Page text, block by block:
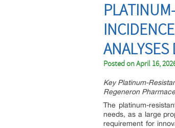
Posted onApril 16,
Key Platinum-
Regeneron
The platinum-
needs, as a large
requirement for